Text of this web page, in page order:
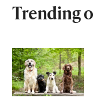
Trending